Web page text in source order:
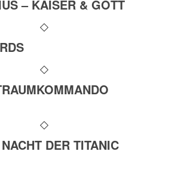
– KAISER & GOTT
DER TITANIC